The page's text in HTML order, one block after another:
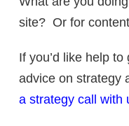
site? Or for
If you’d like help
advice on strategy
a strategy call with